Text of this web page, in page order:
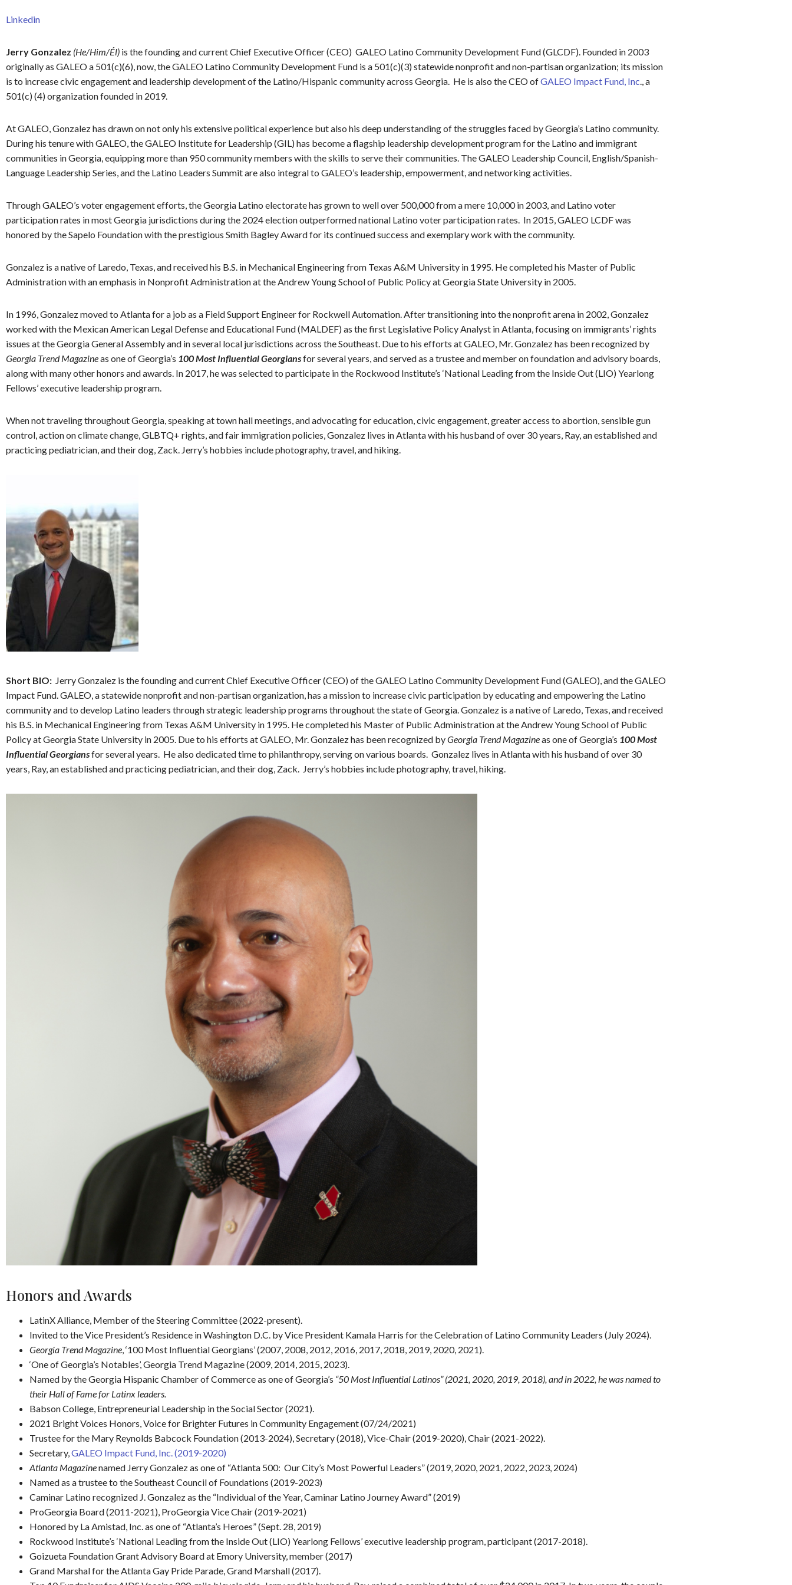
Linkedin
Jerry Gonzalez (He/Him/Él) is the founding and current Chief Executive Officer (CEO) GALEO Latino Community Development Fund (GLCDF). Founded in 2003
originally as GALEO a 501(c)(6), now, the GALEO Latino Community Development Fund is a 501(c)(3) statewide nonprofit and non-partisan organization; its mission
is to increase civic engagement and leadership development of the Latino/Hispanic community across Georgia. He is also the CEO ofGALEO Impact Fund, Inc., a
501(c) (4) organization founded in 2019.
At GALEO, Gonzalez has drawn on not only his extensive political experience but also his deep understanding of the struggles faced by Georgia’s Latino community.
During his tenure with GALEO, the GALEO Institute for Leadership (GIL) has become a flagship leadership development program for the Latino and immigrant
communities in Georgia, equipping more than 950 community members with the skills to serve their communities. The GALEO Leadership Council, English/Spanish-
Language Leadership Series, and the Latino Leaders Summit are also integral to GALEO’s leadership, empowerment, and networking activities.
Through GALEO’s voter engagement efforts, the Georgia Latino electorate has grown to well over 500,000 from a mere 10,000 in 2003, and Latino voter
participation rates in most Georgia jurisdictions during the 2024 election outperformed national Latino voter participation rates. In 2015, GALEO LCDF was
honored by the Sapelo Foundation with the prestigious Smith Bagley Award for its continued success and exemplary work with the community.
Gonzalez is a native of Laredo, Texas, and received his B.S. in Mechanical Engineering from Texas A&M University in 1995. He completed his Master of Public
Administration with an emphasis in Nonprofit Administration at the Andrew Young School of Public Policy at Georgia State University in 2005.
In 1996, Gonzalez moved to Atlanta for a job as a Field Support Engineer for Rockwell Automation. After transitioning into the nonprofit arena in 2002, Gonzalez
worked with the Mexican American Legal Defense and Educational Fund (MALDEF) as the first Legislative Policy Analyst in Atlanta, focusing on immigrants’ rights
issues at the Georgia General Assembly and in several local jurisdictions across the Southeast. Due to his efforts at GALEO, Mr. Gonzalez has been recognized by
Georgia Trend Magazineas one of Georgia’s 100 Most Influential Georgiansfor several years, and served as a trustee and member on foundation and advisory boards,
along with many other honors and awards. In 2017, he was selected to participate in the Rockwood Institute’s ‘National Leading from the Inside Out (LIO) Yearlong
Fellows’ executive leadership program.
When not traveling throughout Georgia, speaking at town hall meetings, and advocating for education, civic engagement, greater access to abortion, sensible gun
control, action on climate change, GLBTQ+ rights, and fair immigration policies, Gonzalez lives in Atlanta with his husband of over 30 years, Ray, an established and
practicing pediatrician, and their dog, Zack. Jerry’s hobbies include photography, travel, and hiking.
Short BIO: Jerry Gonzalez is the founding and current Chief Executive Officer (CEO) of the GALEO Latino Community Development Fund (GALEO), and the GALEO
Impact Fund. GALEO, a statewide nonprofit and non-partisan organization, has a mission to increase civic participation by educating and empowering the Latino
community and to develop Latino leaders through strategic leadership programs throughout the state of Georgia. Gonzalez is a native of Laredo, Texas, and received
his B.S. in Mechanical Engineering from Texas A&M University in 1995. He completed his Master of Public Administration at the Andrew Young School of Public
Policy at Georgia State University in 2005. Due to his efforts at GALEO, Mr. Gonzalez has been recognized byGeorgia Trend Magazineas one of Georgia’s 100 Most
Influential Georgiansfor several years. He also dedicated time to philanthropy, serving on various boards. Gonzalez lives in Atlanta with his husband of over 30
years, Ray, an established and practicing pediatrician, and their dog, Zack. Jerry’s hobbies include photography, travel, hiking.
Honors and Awards
LatinX Alliance, Member of the Steering Committee (2022-present).
Invited to the Vice President’s Residence in Washington D.C. by Vice President Kamala Harris for the Celebration of Latino Community Leaders (July 2024).
Georgia Trend Magazine, ‘100 Most Influential Georgians’ (2007, 2008, 2012, 2016, 2017, 2018, 2019, 2020, 2021).
‘One of Georgia’s Notables’, Georgia Trend Magazine (2009, 2014, 2015, 2023).
Named by the Georgia Hispanic Chamber of Commerce as one of Georgia’s “50 Most Influential Latinos” (2021, 2020, 2019, 2018), and in 2022, he was named to
their Hall of Fame for Latinx leaders.
Babson College, Entrepreneurial Leadership in the Social Sector (2021).
2021 Bright Voices Honors, Voice for Brighter Futures in Community Engagement (07/24/2021)
Trustee for the Mary Reynolds Babcock Foundation (2013-2024), Secretary (2018), Vice-Chair (2019-2020), Chair (2021-2022).
Secretary,GALEO Impact Fund, Inc. (2019-2020)
Atlanta Magazinenamed Jerry Gonzalez as one of “Atlanta 500: Our City’s Most Powerful Leaders” (2019, 2020, 2021, 2022, 2023, 2024)
Named as a trustee to the Southeast Council of Foundations (2019-2023)
Caminar Latino recognized J. Gonzalez as the “Individual of the Year, Caminar Latino Journey Award” (2019)
ProGeorgia Board (2011-2021), ProGeorgia Vice Chair (2019-2021)
Honored by La Amistad, Inc. as one of “Atlanta’s Heroes” (Sept. 28, 2019)
Rockwood Institute’s ‘National Leading from the Inside Out (LIO) Yearlong Fellows’ executive leadership program, participant (2017-2018).
Goizueta Foundation Grant Advisory Board at Emory University, member (2017)
Grand Marshal for the Atlanta Gay Pride Parade, Grand Marshall (2017).